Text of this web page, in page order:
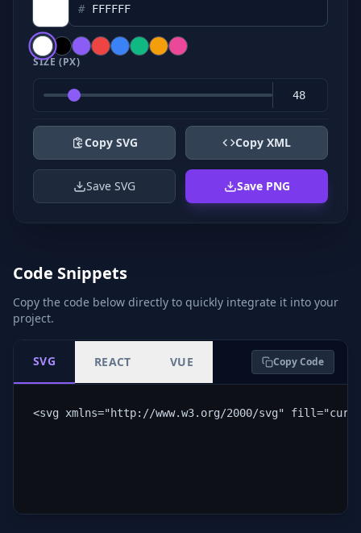
#
SIZE (PX)
Copy SVG Copy XML
Save SVG Save PNG
Code Snippets
Copy the code below directly to quickly integrate it into your
project.
SVG REACT VUE Copy Code
<svg xmlns="http://www.w3.org/2000/svg"